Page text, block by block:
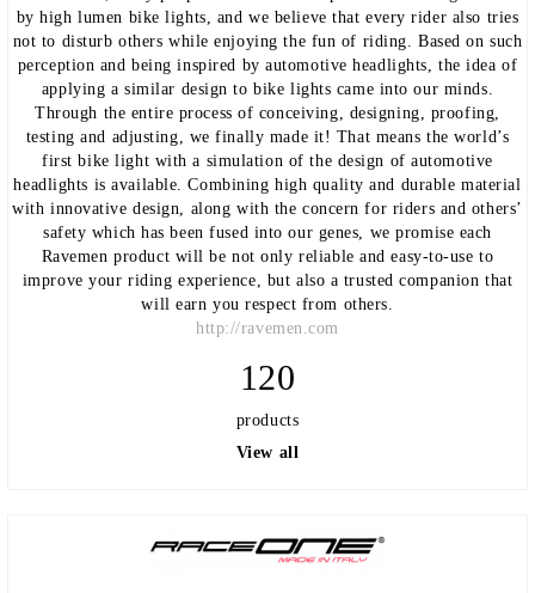
by high lumen bike lights, and we believe that every rider also tries
not to disturb others while enjoying the fun of riding. Based on such
perception and being inspired by automotive headlights, the idea of
applying a similar design to bike lights came into our minds.
Through the entire process of conceiving, designing, proofing,
testing and adjusting, we finally made it! That means the world’s
first bike light with a simulation of the design of automotive
headlights is available. Combining high quality and durable material
with innovative design, along with the concern for riders and others’
safety which has been fused into our genes, we promise each
Ravemen product will be not only reliable and easy-to-use to
improve your riding experience, but also a trusted companion that
will earn you respect from others.
http://ravemen.com
120
products
View all